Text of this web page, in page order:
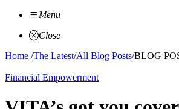
Menu
Close
Home /The Latest/All Blog Posts/BLOG
Financial Empowerment